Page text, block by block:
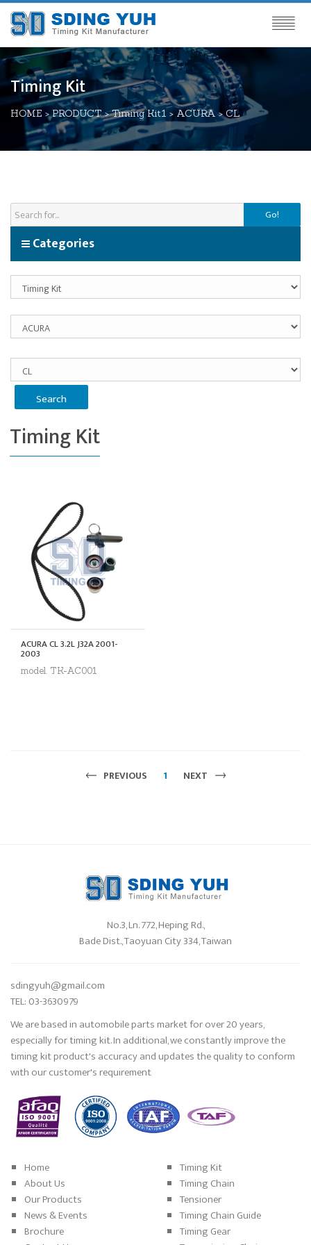
Timing Kit
HOME >PRODUCT>Timing Kit1 >ACURA >CL
Go!
Categories
Timing Kit
ACURA CL 3.2L J32A 2001-
2003
model. TK-AC001
PREVIOUS 1 NEXT
No.3, Ln. 772, Heping Rd.,
Bade Dist., Taoyuan City 334, Taiwan
sdingyuh@gmail.com
TEL: 03-3630979
We are based in automobile parts market for over 20 years,
especially for timing kit. In additional, we constantly improve the
timing kit product's accuracy and updates the quality to conform
with our customer's requirement
Home
About Us
Our Products
News & Events
Brochure
Timing Kit
Timing Chain
Tensioner
Timing Chain Guide
Timing Gear